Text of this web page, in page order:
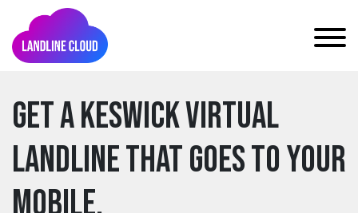
Get a keswick Virtual
Landline that goes to your